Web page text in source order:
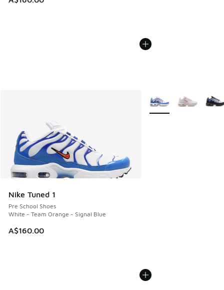
Nike Tuned 1
Pre School Shoes
White - Team Orange - Signal Blue
A$160.00
More Colors Available